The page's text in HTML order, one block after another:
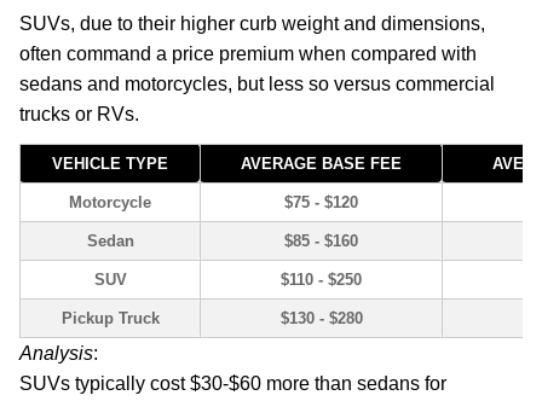
SUVs, due to their higher curb weight and dimensions,
often command a price premium when compared with
sedans and motorcycles, but less so versus commercial
trucks or RVs.
VEHICLE TYPE AVERAGE BASE FEE
Motorcycle $75 - $120
Sedan $85 - $160
SUV $110 - $250
Pickup Truck $130 - $280
Analysis:
SUVs typically cost $30-$60 more than sedans for